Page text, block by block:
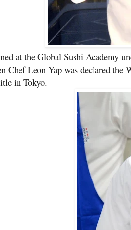
at the Global Sushi Academy
Chef Leon Yap was declared
in Tokyo.